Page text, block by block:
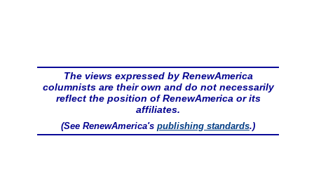
The views expressed by RenewAmerica
columnists are their own and do not necessarily
reflect the position of RenewAmerica or its
affiliates.
(See RenewAmerica's publishing standards.)